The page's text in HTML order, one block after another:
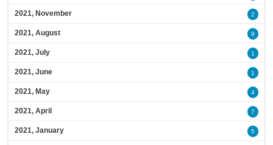
2021, November 2
2021, August 9
2021, July 1
2021, June 1
2021, May 4
2021, April 7
2021, January 5